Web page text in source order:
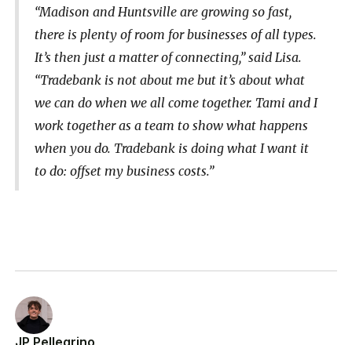
“Madison and Huntsville are growing so fast,
there is plenty of room for businesses of all types.
It’s then just a matter of connecting,” said Lisa.
“Tradebank is not about me but it’s about what
we can do when we all come together. Tami and I
work together as a team to show what happens
when you do. Tradebank is doing what I want it
to do: offset my business costs.”